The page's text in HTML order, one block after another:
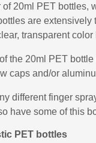
20ml PET bottles,
are
transparent
the 20ml PET
caps and/or
different finger
have some of this
PET bottles